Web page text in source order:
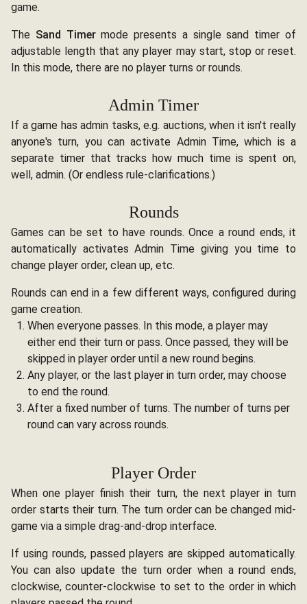
game.
The Sand Timermode presents a single sand timer of
adjustable length that any player may start, stop or reset.
In this mode, there are no player turns or rounds.
Admin Timer
If a game has admin tasks, e.g. auctions, when it isn't really
anyone's turn, you can activate Admin Time, which is a
separate timer that tracks how much time is spent on,
well, admin. (Or endless rule-clarifications.)
Rounds
Games can be set to have rounds. Once a round ends, it
automatically activates Admin Time giving you time to
change player order, clean up, etc.
Rounds can end in a few different ways, configured during
game creation.
When everyone passes. In this mode, a player may
either end their turn or pass. Once passed, they will be
skipped in player order until a new round begins.
Any player, or the last player in turn order, may choose
to end the round.
After a fixed number of turns. The number of turns per
round can vary across rounds.
Player Order
When one player finish their turn, the next player in turn
order starts their turn. The turn order can be changed mid-
game via a simple drag-and-drop interface.
If using rounds, passed players are skipped automatically.
You can also update the turn order when a round ends,
clockwise, counter-clockwise to set to the order in which